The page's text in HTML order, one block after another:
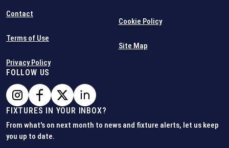
Contact
Terms of Use
Privacy Policy
Cookie Policy
Site Map
FOLLOW US
FIXTURES IN YOUR INBOX?
From what's on next month to news and fixture alerts, let us keep
you up to date.